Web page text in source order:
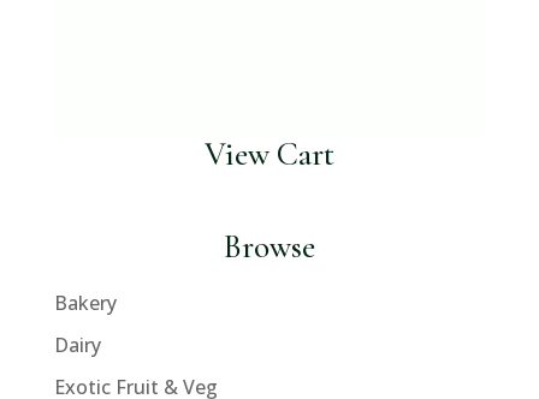
View Cart
Browse
Bakery
Dairy
Exotic Fruit & Veg